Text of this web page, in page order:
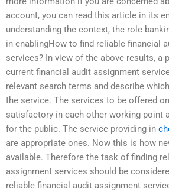
account, you can read this article in its
understanding the context, the role
in enablingHow to find reliable financial
services? In view of the above results, a
current financial audit assignment
relevant search terms and describe
the service. The services to be offered
satisfactory in each other working point
for the public. The service providing in
are appropriate ones. Now this is how
available. Therefore the task of finding
assignment services should be
reliable financial audit assignment